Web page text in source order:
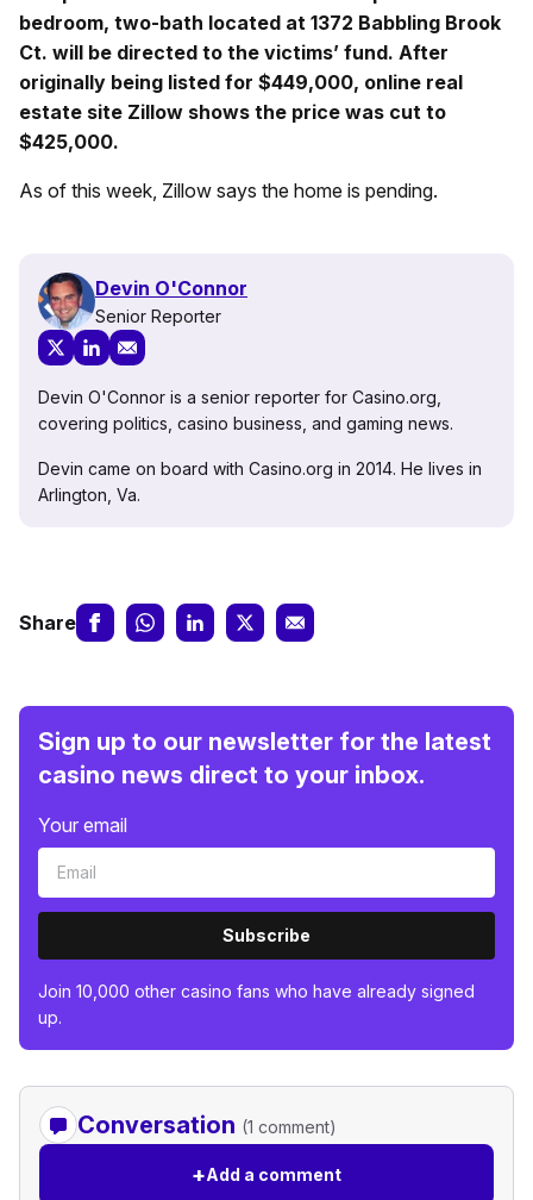
bedroom, two-bath located at 1372 Babbling Brook
Ct. will be directed to the victims’ fund. After
originally being listed for $449,000, online real
estate site Zillow shows the price was cut to
$425,000.
As of this week, Zillow says the home is pending.
Devin O'Connor
Senior Reporter
Devin O'Connor is a senior reporter for Casino.org,
covering politics, casino business, and gaming news.
Devin came on board with Casino.org in 2014. He lives in
Arlington, Va.
Share
Sign up to our newsletter for the latest
casino news direct to your inbox.
Your email
Subscribe
Join 10,000 other casino fans who have already signed
up.
Conversation (1 comment)
+Add a comment